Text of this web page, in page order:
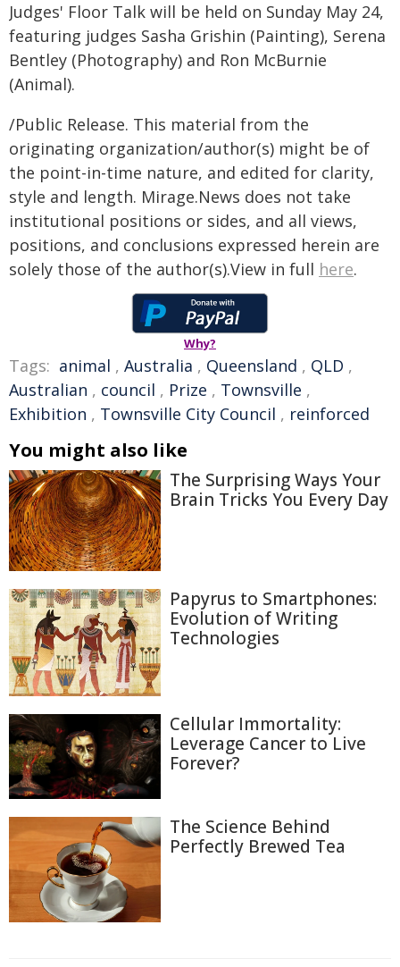
Judges' Floor Talk will be held on Sunday May 24,
featuring judges Sasha Grishin (Painting), Serena
Bentley (Photography) and Ron McBurnie
(Animal).
/Public Release. This material from the
originating organization/author(s) might be of
the point-in-time nature, and edited for clarity,
style and length. Mirage.News does not take
institutional positions or sides, and all views,
positions, and conclusions expressed herein are
solely those of the author(s).View in full here.
Why?
Tags: animal , Australia , Queensland , QLD ,
Australian , council , Prize , Townsville ,
Exhibition , Townsville City Council , reinforced
You might also like
The Surprising Ways Your
Brain Tricks You Every Day
Papyrus to Smartphones:
Evolution of Writing
Technologies
Cellular Immortality:
Leverage Cancer to Live
Forever?
The Science Behind
Perfectly Brewed Tea